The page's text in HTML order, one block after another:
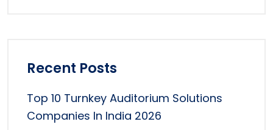
Recent Posts
Top 10 Turnkey Auditorium Solutions
Companies In India 2026